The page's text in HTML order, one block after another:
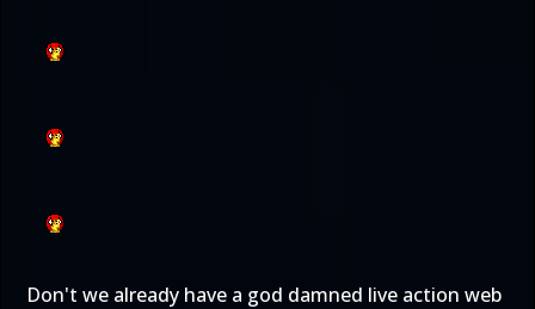
Don't we already have a god damned live action web